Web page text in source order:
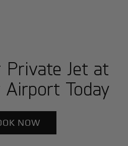
Private Jet at
Airport Today
NOW